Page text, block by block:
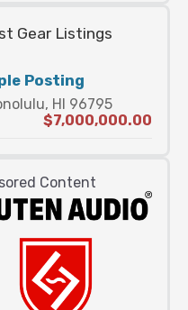
Gear Listings
Posting
HI 96795
$7,000,000.00
Content